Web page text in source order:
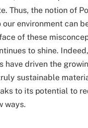
Thus, the notion of
environment can
of these
to shine.
have driven the
sustainable
to its potential to
ways.